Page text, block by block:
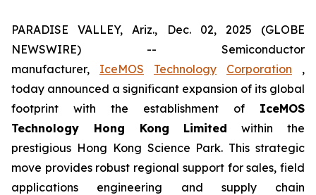
PARADISE VALLEY, Ariz., Dec. 02, 2025 (GLOBE
NEWSWIRE) -- Semiconductor
manufacturer, IceMOS Technology Corporation ,
today announced a significant expansion of its global
footprint with the establishment of IceMOS
Technology Hong Kong Limited within the
prestigious Hong Kong Science Park. This strategic
move provides robust regional support for sales, field
applications engineering and supply chain